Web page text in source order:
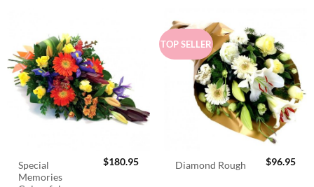
Special
Memories
$180.95
TOP SELLER
Diamond Rough $96.95